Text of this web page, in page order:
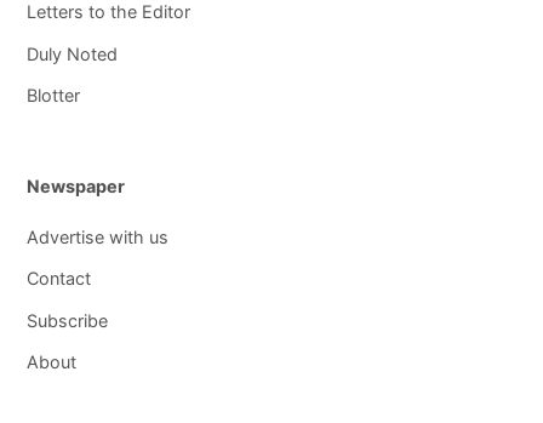
Letters to the Editor
Duly Noted
Blotter
Newspaper
Advertise with us
Contact
Subscribe
About